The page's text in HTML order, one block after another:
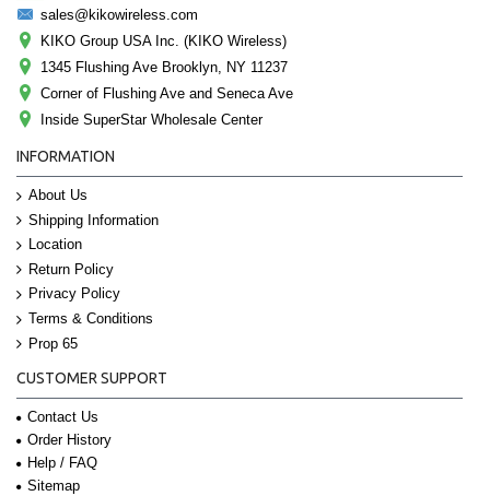
sales@kikowireless.com
KIKO Group USA Inc. (KIKO Wireless)
1345 Flushing Ave Brooklyn, NY 11237
Corner of Flushing Ave and Seneca Ave
Inside SuperStar Wholesale Center
INFORMATION
About Us
Shipping Information
Location
Return Policy
Privacy Policy
Terms & Conditions
Prop 65
CUSTOMER SUPPORT
Contact Us
Order History
Help / FAQ
Sitemap